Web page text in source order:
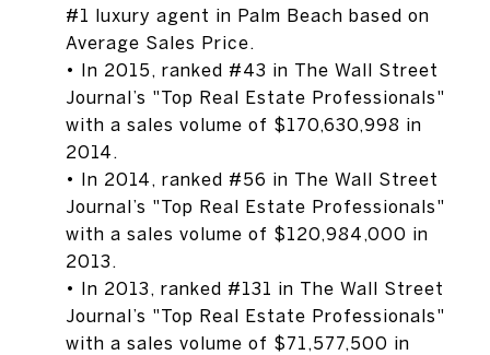
#1 luxury agent in Palm Beach based on
Average Sales Price.
• In 2015, ranked #43 in The Wall Street
Journal’s "Top Real Estate Professionals"
with a sales volume of $170,630,998 in
2014.
• In 2014, ranked #56 in The Wall Street
Journal’s "Top Real Estate Professionals"
with a sales volume of $120,984,000 in
2013.
• In 2013, ranked #131 in The Wall Street
Journal’s "Top Real Estate Professionals"
with a sales volume of $71,577,500 in